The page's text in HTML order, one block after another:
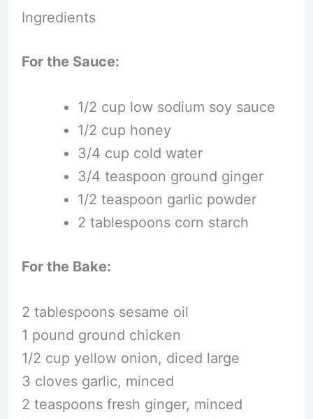
Ingredients
For the Sauce:
1/2 cup low sodium soy sauce
1/2 cup honey
3/4 cup cold water
3/4 teaspoon ground ginger
1/2 teaspoon garlic powder
2 tablespoons corn starch
For the Bake:
2 tablespoons sesame oil
1 pound ground chicken
1/2 cup yellow onion, diced large
3 cloves garlic, minced
2 teaspoons fresh ginger, minced